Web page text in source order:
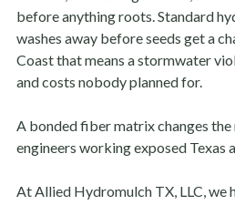
before anything roots. Standard
washes away before seeds get a
Coast that means a stormwater
and costs nobody planned for.
A bonded fiber matrix changes
engineers working exposed Texas
At Allied Hydromulch TX, LLC, we